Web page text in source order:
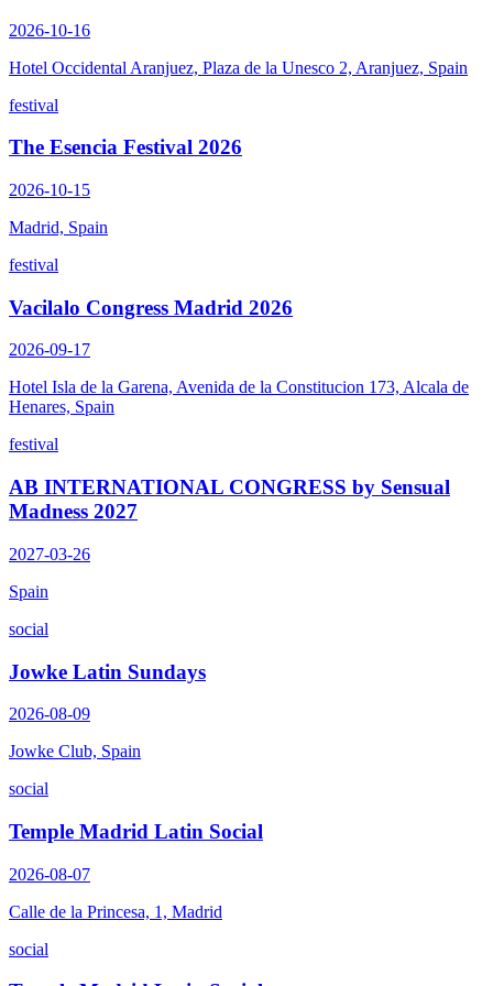
2026-10-16
Hotel Occidental Aranjuez, Plaza de la Unesco 2, Aranjuez, Spain
festival
The Esencia Festival 2026
2026-10-15
Madrid, Spain
festival
Vacilalo Congress Madrid 2026
2026-09-17
Hotel Isla de la Garena, Avenida de la Constitucion 173, Alcala de
Henares, Spain
festival
AB INTERNATIONAL CONGRESS by Sensual
Madness 2027
2027-03-26
Spain
social
Jowke Latin Sundays
2026-08-09
Jowke Club, Spain
social
Temple Madrid Latin Social
2026-08-07
Calle de la Princesa, 1, Madrid
social